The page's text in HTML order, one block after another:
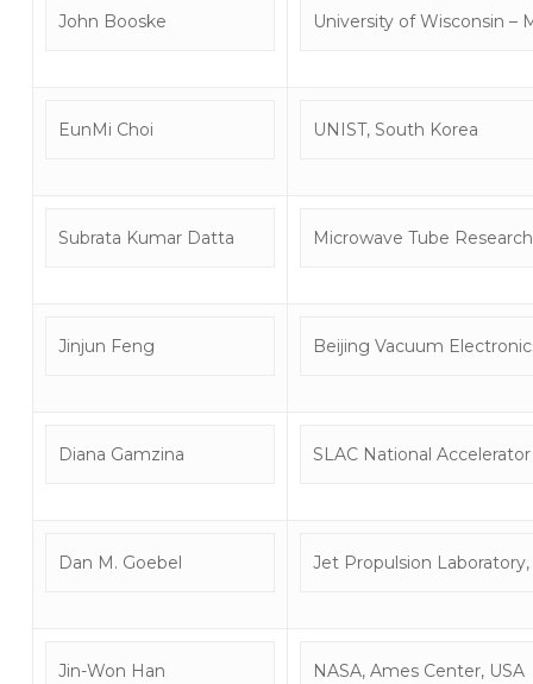
John Booske University of Wisconsin –
EunMi Choi UNIST, South Korea
Subrata Kumar Datta Microwave Tube
Jinjun Feng Beijing Vacuum
Diana Gamzina SLAC National
Dan M. Goebel Jet Propulsion Laboratory,
Jin-Won Han NASA, Ames Center, USA